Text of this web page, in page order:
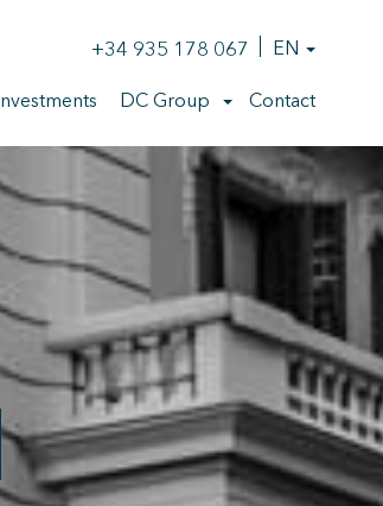
+34 935 178 067 EN
Investments DC Group Contact